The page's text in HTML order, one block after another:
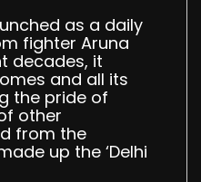
as a daily
fighter Aruna
decades, it
and all its
the pride of
other
from the
up the ‘Delhi